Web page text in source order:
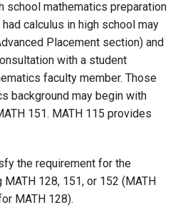
school mathematics preparation
calculus in high school may
Placement section) and
with a student
faculty member. Those
background may begin with
151. MATH 115 provides
the requirement for the
128, 151, or 152 (MATH
MATH 128).